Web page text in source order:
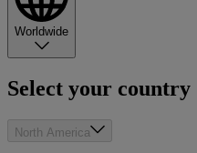
Worldwide
Select your country
North America